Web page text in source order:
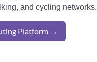
and cycling networks.
Platform →